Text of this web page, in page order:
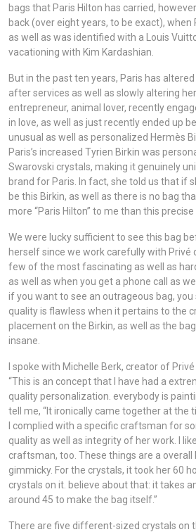
bags that Paris Hilton has carried,
back (over eight years, to be exact), when
as well as was identified with a Louis
vacationing with Kim Kardashian.
But in the past ten years, Paris has
after services as well as slowly altering
entrepreneur, animal lover, recently
in love, as well as just recently ended up
unusual as well as personalized Hermès
Paris’s increased Tyrien Birkin was
Swarovski crystals, making it genuinely
brand for Paris. In fact, she told us that if
be this Birkin, as well as there is no bag
more “Paris Hilton” to me than this precise
We were lucky sufficient to see this bag
herself since we work carefully with Privé
few of the most fascinating as well as
as well as when you get a phone call as
if you want to see an outrageous bag, you
quality is flawless when it pertains to the
placement on the Birkin, as well as the
insane.
I spoke with Michelle Berk, creator of
“This is an concept that I have had a
quality personalization. everybody is
tell me, “It ironically came together at the
I complied with a specific craftsman for
quality as well as integrity of her work. I
craftsman, too. These things are a
gimmicky. For the crystals, it took her 60
crystals on it. believe about that: it takes
around 45 to make the bag itself.”
There are five different-sized crystals on